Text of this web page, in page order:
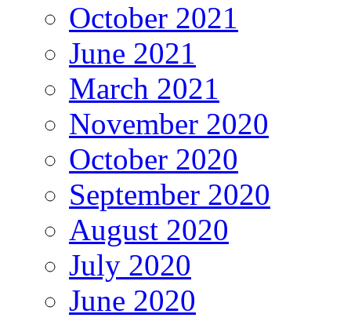
October 2021
June 2021
March 2021
November 2020
October 2020
September 2020
August 2020
July 2020
June 2020